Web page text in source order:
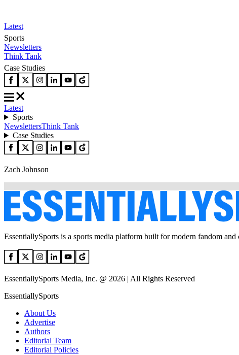
Latest
Sports
Newsletters
Think Tank
Case Studies
Latest
Sports
NewslettersThink Tank
Case Studies
Zach Johnson
EssentiallySports is a sports media platform built for modern fandom
EssentiallySports Media, Inc. @ 2026 | All Rights Reserved
EssentiallySports
About Us
Advertise
Authors
Editorial Team
Editorial Policies